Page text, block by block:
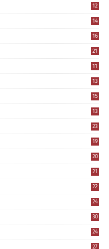
12
14
16
21
11
13
15
13
23
19
20
21
22
24
30
24
27